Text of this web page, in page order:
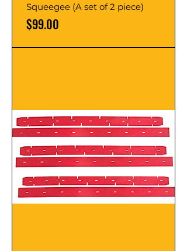
Squeegee (A set of 2 piece)
Price
$99.00